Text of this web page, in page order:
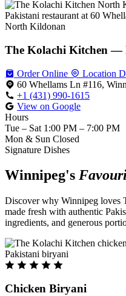
North Kildonan
The Kolachi Kitchen —
Order Online
Location
60 Whellams Ln #116,
+1 (431) 990-1615
View on Google
Hours
Tue – Sat 1:00 PM – 7:00 PM
Mon & Sun Closed
Signature Dishes
Winnipeg's
Discover why Winnipeg loves
made fresh with authentic
ingredients, and generous
Chicken Biryani